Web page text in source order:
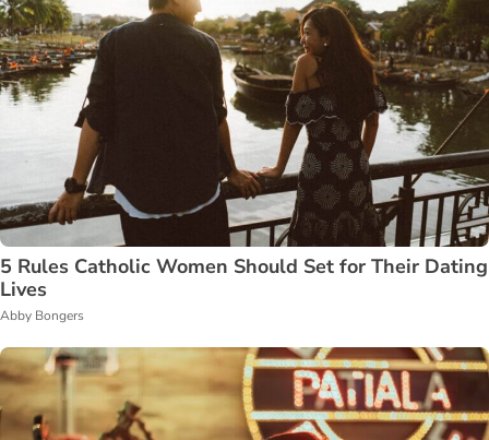
5 Rules Catholic Women Should Set for Their Dating
Lives
Abby Bongers